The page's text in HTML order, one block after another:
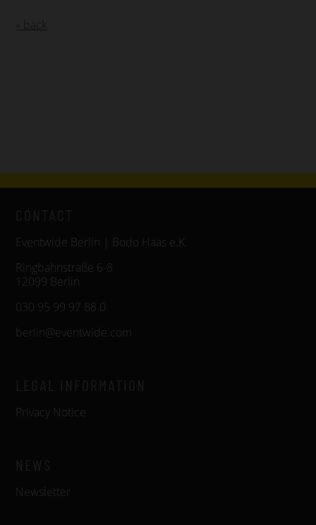
Eventwide Berlin | Bodo Haas e.K.
Ringbahnstraße 6-8
12099 Berlin
030 95 99 97 88 0
berlin@eventwide.com
Privacy Notice
Newsletter